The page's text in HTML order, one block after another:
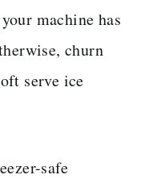
machine has
churn
serve ice
safe